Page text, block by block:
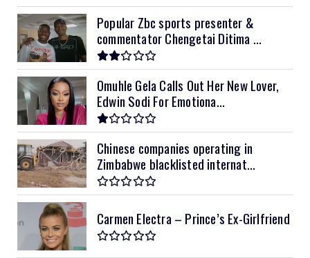
Popular Zbc sports presenter &
commentator Chengetai Ditima ...
Omuhle Gela Calls Out Her New Lover,
Edwin Sodi For Emotiona...
Chinese companies operating in
Zimbabwe blacklisted internat...
Carmen Electra – Prince’s Ex-Girlfriend